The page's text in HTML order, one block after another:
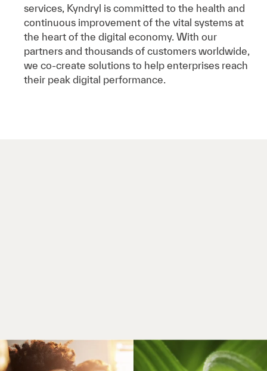
services, Kyndryl is committed to the health and
continuous improvement of the vital systems at
the heart of the digital economy. With our
partners and thousands of customers worldwide,
we co-create solutions to help enterprises reach
their peak digital performance.